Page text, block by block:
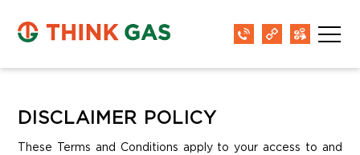
DISCLAIMER POLICY
These Terms and Conditions apply to your access to and